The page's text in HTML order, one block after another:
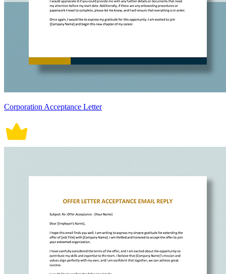
Corporation Acceptance Letter